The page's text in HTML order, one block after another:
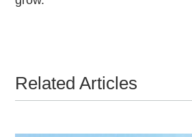
Related Articles